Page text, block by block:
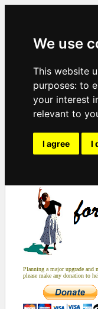
We use
This website
purposes: to
your interest
relevant to
I agree I
Planning a major upgrade and
please make any donation to